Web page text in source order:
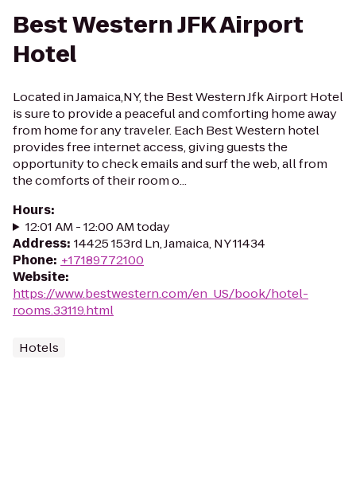
Best Western JFK Airport
Hotel
Located in Jamaica,NY, the Best Western Jfk Airport Hotel
is sure to provide a peaceful and comforting home away
from home for any traveler. Each Best Western hotel
provides free internet access, giving guests the
opportunity to check emails and surf the web, all from
the comforts of their room o...
Hours:
12:01 AM - 12:00 AM today
Address: 14425 153rd Ln, Jamaica, NY 11434
Phone: +17189772100
Website:
https://www.bestwestern.com/en_US/book/hotel-
rooms.33119.html
Hotels